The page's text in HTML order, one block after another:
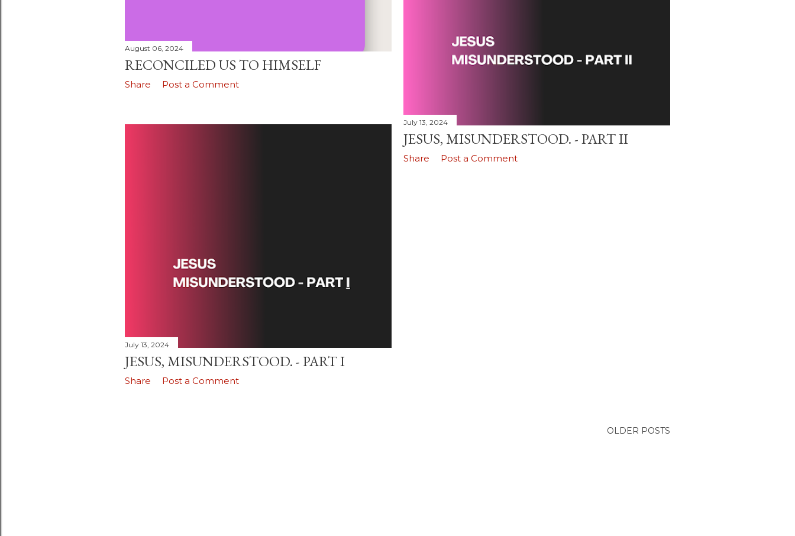
August 06, 2024
RECONCILED US TO HIMSELF
Share Post a Comment
July 13, 2024
JESUS, MISUNDERSTOOD. - PART II
Share Post a Comment
July 13, 2024
JESUS, MISUNDERSTOOD. - PART I
Share Post a Comment
OLDER POSTS